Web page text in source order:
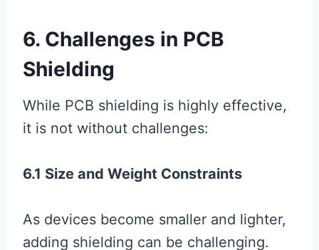
6. Challenges in PCB
Shielding
While PCB shielding is highly effective,
it is not without challenges:
6.1 Size and Weight Constraints
As devices become smaller and lighter,
adding shielding can be challenging.